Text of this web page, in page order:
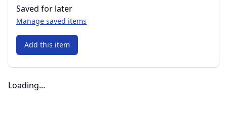
Saved for later
Manage saved items
Add this item
Loading...